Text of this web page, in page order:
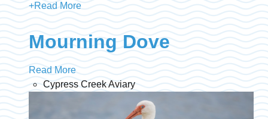
+Read More
Mourning Dove
Read More
Cypress Creek Aviary